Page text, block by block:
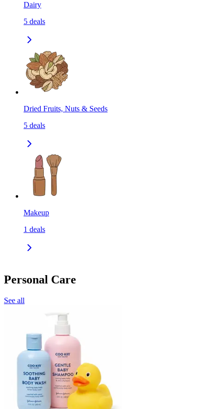
Dairy
5 deals
Dried Fruits, Nuts & Seeds
5 deals
Makeup
1 deals
Personal Care
See all